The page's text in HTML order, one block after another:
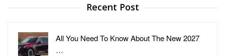
Recent Post
All You Need To Know About The New 2027
…